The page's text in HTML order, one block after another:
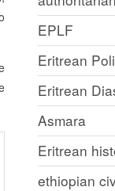
EPLF
Eritrean
Eritrean
Asmara
Eritrean
ethiopian